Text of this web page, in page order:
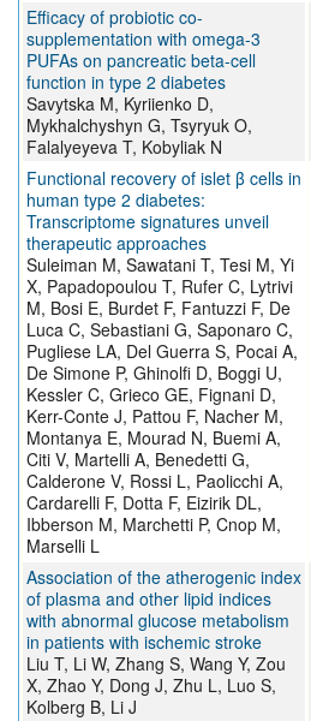
Efficacy of probiotic co-
supplementation with omega-3
PUFAs on pancreatic beta-cell
function in type 2 diabetes
Savytska M, Kyriienko D,
Mykhalchyshyn G, Tsyryuk O,
Falalyeyeva T, Kobyliak N
Functional recovery of islet β cells in
human type 2 diabetes:
Transcriptome signatures unveil
therapeutic approaches
Suleiman M, Sawatani T, Tesi M, Yi
X, Papadopoulou T, Rufer C, Lytrivi
M, Bosi E, Burdet F, Fantuzzi F, De
Luca C, Sebastiani G, Saponaro C,
Pugliese LA, Del Guerra S, Pocai A,
De Simone P, Ghinolfi D, Boggi U,
Kessler C, Grieco GE, Fignani D,
Kerr-Conte J, Pattou F, Nacher M,
Montanya E, Mourad N, Buemi A,
Citi V, Martelli A, Benedetti G,
Calderone V, Rossi L, Paolicchi A,
Cardarelli F, Dotta F, Eizirik DL,
Ibberson M, Marchetti P, Cnop M,
Marselli L
Association of the atherogenic index
of plasma and other lipid indices
with abnormal glucose metabolism
in patients with ischemic stroke
Liu T, Li W, Zhang S, Wang Y, Zou
X, Zhao Y, Dong J, Zhu L, Luo S,
Kolberg B, Li J